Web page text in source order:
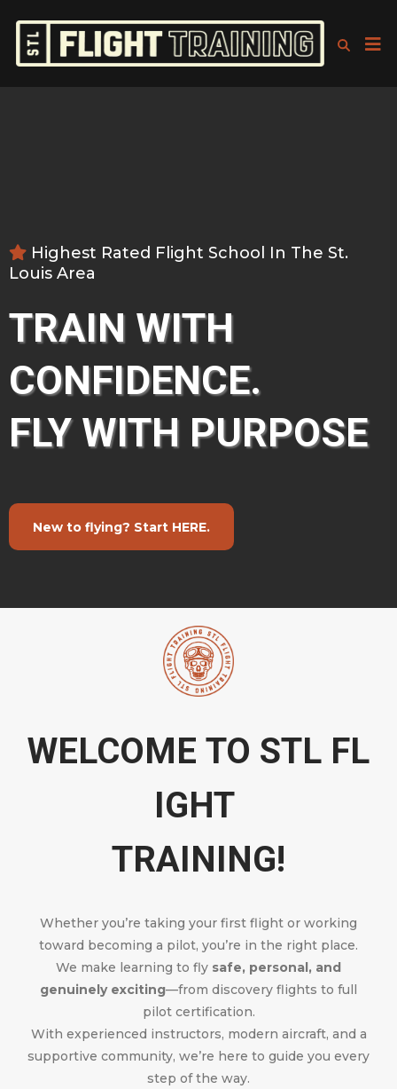
Highest Rated Flight School In The St.
Louis Area
TRAIN WITH
CONFIDENCE.
FLY WITH PURPOSE
New to flying? Start HERE.
WELCOME TO STL FL
IGHT
TRAINING!
Whether you’re taking your first flight or working
toward becoming a pilot, you’re in the right place.
We make learning to fly safe, personal, and
genuinely exciting—from discovery flights to full
pilot certification.
With experienced instructors, modern aircraft, and a
supportive community, we’re here to guide you every
step of the way.